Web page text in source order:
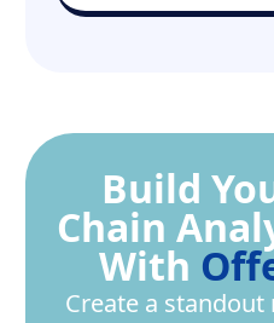
Build
Chain
With
Create a